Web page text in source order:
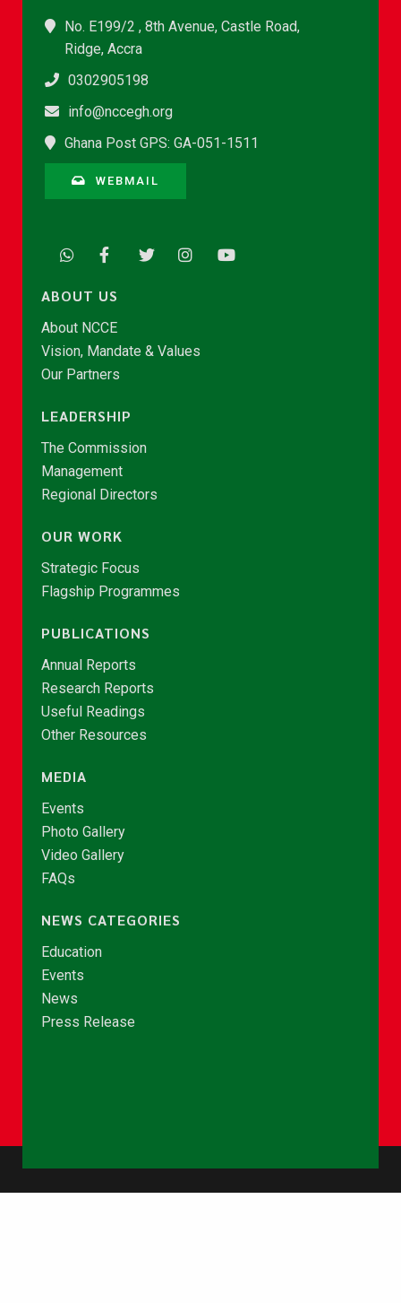
No. E199/2 , 8th Avenue, Castle Road,
Ridge, Accra
0302905198
info@nccegh.org
Ghana Post GPS: GA-051-1511
WEBMAIL
ABOUT US
About NCCE
Vision, Mandate & Values
Our Partners
LEADERSHIP
The Commission
Management
Regional Directors
OUR WORK
Strategic Focus
Flagship Programmes
PUBLICATIONS
Annual Reports
Research Reports
Useful Readings
Other Resources
MEDIA
Events
Photo Gallery
Video Gallery
FAQs
NEWS CATEGORIES
Education
Events
News
Press Release